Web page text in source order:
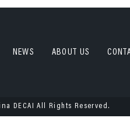
NEWS ABOUT US
DECAI All Rights Reserved.